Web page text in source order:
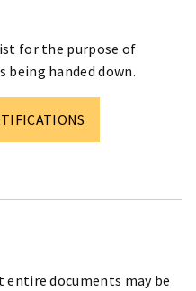
for the purpose of
handed down.
documents may be